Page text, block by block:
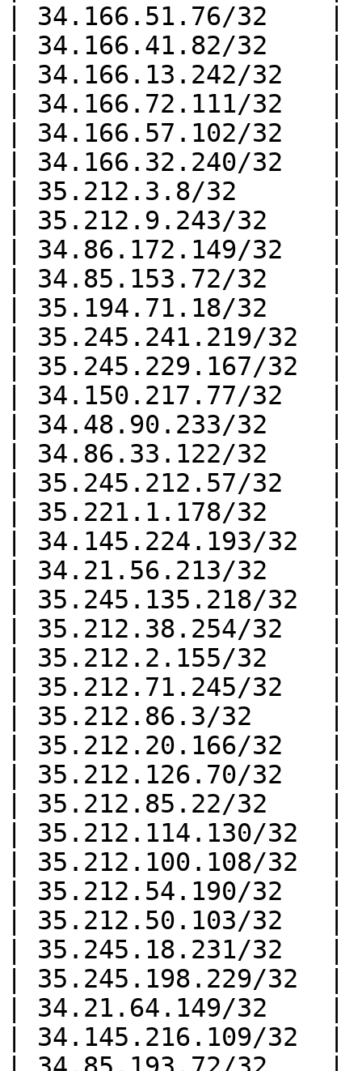
| 34.166.51.76/32    |
| 34.166.41.82/32    |
| 34.166.13.242/32   |
| 34.166.72.111/32   |
| 34.166.57.102/32   |
| 34.166.32.240/32   |
| 35.212.3.8/32      |
| 35.212.9.243/32    |
| 34.86.172.149/32   |
| 34.85.153.72/32    |
| 35.194.71.18/32    |
| 35.245.241.219/32  |
| 35.245.229.167/32  |
| 34.150.217.77/32   |
| 34.48.90.233/32    |
| 34.86.33.122/32    |
| 35.245.212.57/32   |
| 35.221.1.178/32    |
| 34.145.224.193/32  |
| 34.21.56.213/32    |
| 35.245.135.218/32  |
| 35.212.38.254/32   |
| 35.212.2.155/32    |
| 35.212.71.245/32   |
| 35.212.86.3/32     |
| 35.212.20.166/32   |
| 35.212.126.70/32   |
| 35.212.85.22/32    |
| 35.212.114.130/32  |
| 35.212.100.108/32  |
| 35.212.54.190/32   |
| 35.212.50.103/32   |
| 35.245.18.231/32   |
| 35.245.198.229/32  |
| 34.21.64.149/32    |
| 34.145.216.109/32  |